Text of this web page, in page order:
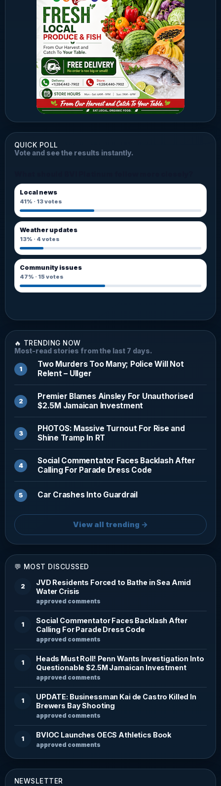
QUICK POLL
Vote and see the results instantly.
Local news
41% · 13votes
Weather updates
13% · 4 votes
Community issues
47% · 15 votes
🔥 TRENDING NOW
Most-read stories from the last 7 days.
Two Murders Too Many; Police Will Not
Relent – Ullger
Premier Blames Ainsley For Unauthorised
$2.5M Jamaican Investment
PHOTOS: Massive Turnout For Rise and
Shine Tramp In RT
Social Commentator Faces Backlash After
Calling For Parade Dress Code
Car Crashes Into Guardrail
View all trending →
💬 MOST DISCUSSED
2
JVD Residents Forced to Bathe in Sea Amid
Water Crisis
approved comments
1
Social Commentator Faces Backlash After
Calling For Parade Dress Code
approved comments
1
Heads Must Roll! Penn Wants Investigation Into
Questionable $2.5M Jamaican Investment
approved comments
1
UPDATE: Businessman Kai de Castro Killed In
Brewers Bay Shooting
approved comments
1 BVIOC Launches OECS Athletics Book
approved comments
NEWSLETTER